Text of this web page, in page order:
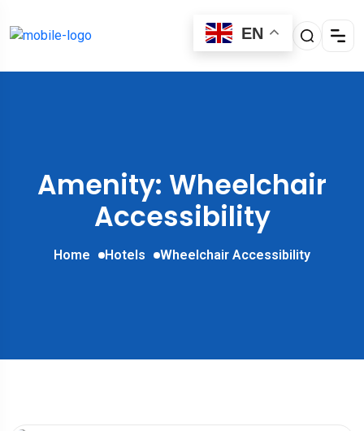
EN
Amenity: Wheelchair
Accessibility
Home Hotels Wheelchair Accessibility